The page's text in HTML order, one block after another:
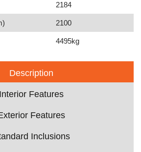
2184
2100
4495kg
Description
Interior Features
Features
Inclusions